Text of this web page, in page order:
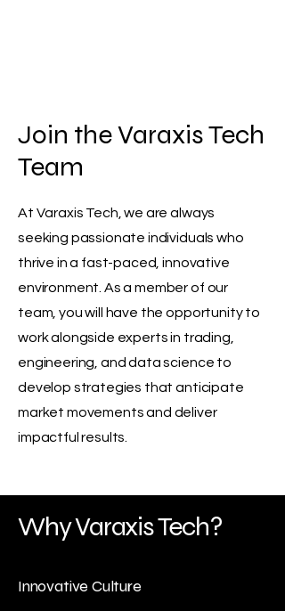
Join the Varaxis Tech
Team
At Varaxis Tech, we are always
seeking passionate individuals who
thrive in a fast-paced, innovative
environment. As a member of our
team, you will have the opportunity to
work alongside experts in trading,
engineering, and data science to
develop strategies that anticipate
market movements and deliver
impactful results.
Why Varaxis Tech?
Innovative Culture